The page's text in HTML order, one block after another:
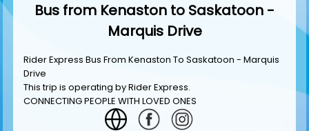
Bus from Kenaston to Saskatoon -
Marquis Drive
Rider Express Bus From Kenaston To Saskatoon - Marquis
Drive
This trip is operating byRider Express.
CONNECTING PEOPLE WITH LOVED ONES